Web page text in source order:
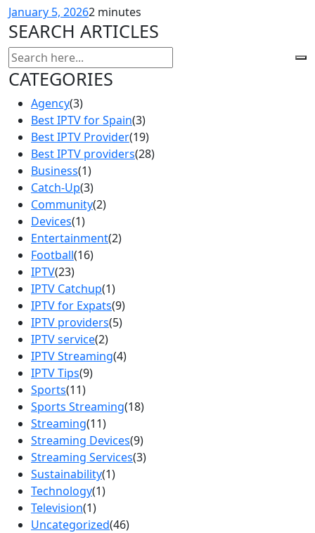
January 5, 20262 minutes
SEARCH ARTICLES
CATEGORIES
Agency(3)
Best IPTV for Spain(3)
Best IPTV Provider(19)
Best IPTV providers(28)
Business(1)
Catch-Up(3)
Community(2)
Devices(1)
Entertainment(2)
Football(16)
IPTV(23)
IPTV Catchup(1)
IPTV for Expats(9)
IPTV providers(5)
IPTV service(2)
IPTV Streaming(4)
IPTV Tips(9)
Sports(11)
Sports Streaming(18)
Streaming(11)
Streaming Devices(9)
Streaming Services(3)
Sustainability(1)
Technology(1)
Television(1)
Uncategorized(46)